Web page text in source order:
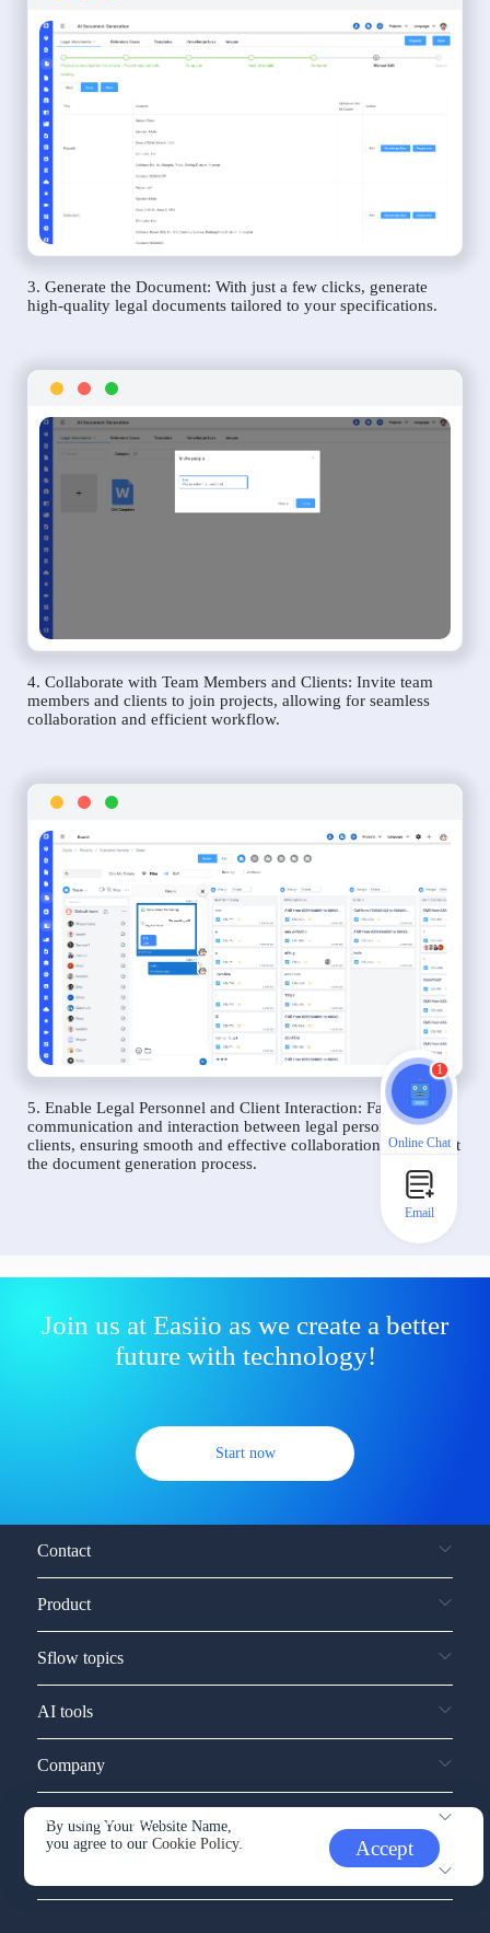
3. Generate the Document: With just a few clicks, generate
high-quality legal documents tailored to your specifications.
4. Collaborate with Team Members and Clients: Invite team
members and clients to join projects, allowing for seamless
collaboration and efficient workflow.
5. Enable Legal Personnel and Client Interaction: Facilitate
communication and interaction between legal personnel and
clients, ensuring smooth and effective collaboration throughout
the document generation process.
Join us at Easiio as we create a better
future with technology!
Start now
By using Your Website Name,
you agree to ourCookie Policy. Accept
Contact
Product
Sflow topics
AI tools
Company
Service and support
1
Online Chat
Email